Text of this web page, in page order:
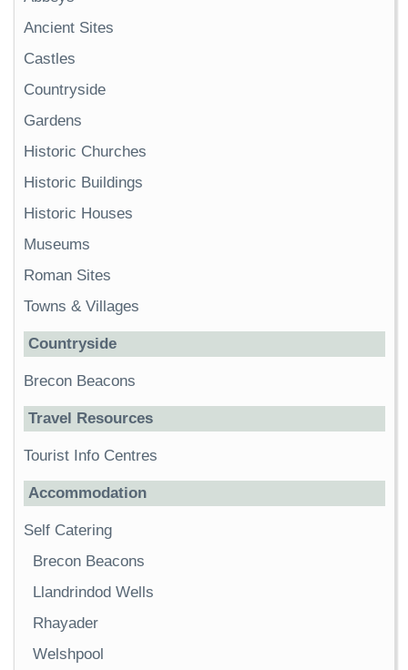
Ancient Sites
Castles
Countryside
Gardens
Historic Churches
Historic Buildings
Historic Houses
Museums
Roman Sites
Towns & Villages
Countryside
Brecon Beacons
Travel Resources
Tourist Info Centres
Accommodation
Self Catering
Brecon Beacons
Llandrindod Wells
Rhayader
Welshpool